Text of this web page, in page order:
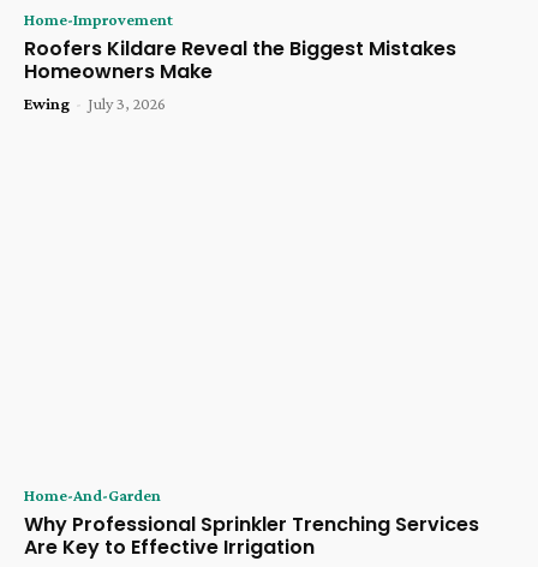
Home-Improvement
Roofers Kildare Reveal the Biggest Mistakes
Homeowners Make
Ewing - July 3, 2026
Home-And-Garden
Why Professional Sprinkler Trenching Services
Are Key to Effective Irrigation